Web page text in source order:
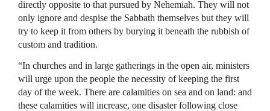
directly opposite to that pursued by Nehemiah. They will not
only ignore and despise the Sabbath themselves but they will
try to keep it from others by burying it beneath the rubbish of
custom and tradition.
“In churches and in large gatherings in the open air, ministers
will urge upon the people the necessity of keeping the first
day of the week. There are calamities on sea and on land: and
these calamities will increase, one disaster following close